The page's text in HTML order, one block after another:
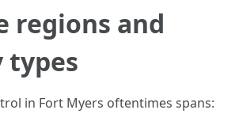
regions and
types
in Fort Myers oftentimes spans: